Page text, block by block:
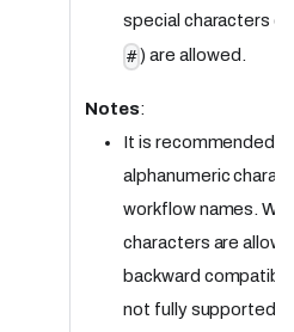
special characters (
#) are allowed.
Notes:
It is recommended
alphanumeric
workflow names.
characters are
backward
not fully supported